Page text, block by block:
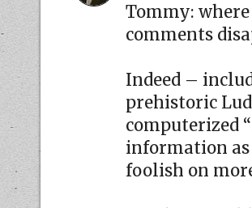
Tommy:
comments
Indeed –
prehistoric
computerized
information as
foolish on